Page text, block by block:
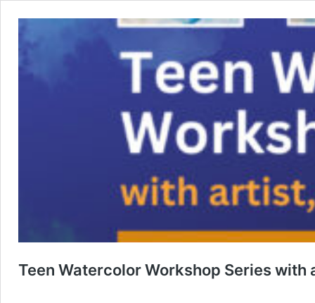
Teen Watercolor Workshop Series with